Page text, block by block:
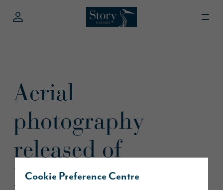
Cookie Preference Centre
Aerial
photography
released of
D’Urton Manor in